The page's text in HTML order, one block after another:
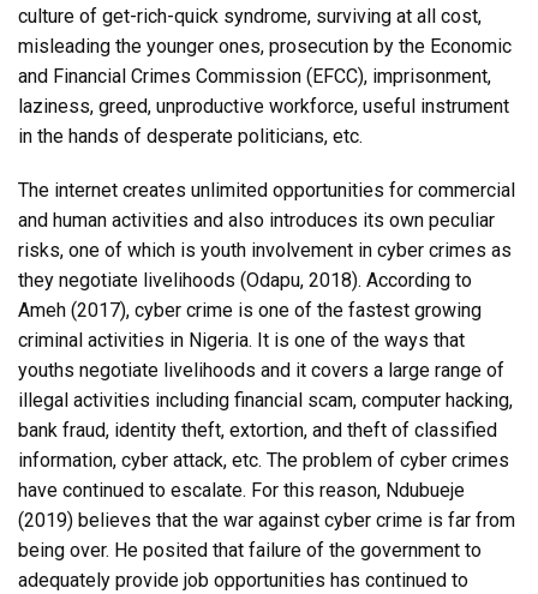
culture of get-rich-quick syndrome, surviving at all cost,
misleading the younger ones, prosecution by the Economic
and Financial Crimes Commission (EFCC), imprisonment,
laziness, greed, unproductive workforce, useful instrument
in the hands of desperate politicians, etc.
The internet creates unlimited opportunities for commercial
and human activities and also introduces its own peculiar
risks, one of which is youth involvement in cyber crimes as
they negotiate livelihoods (Odapu, 2018). According to
Ameh (2017), cyber crime is one of the fastest growing
criminal activities in Nigeria. It is one of the ways that
youths negotiate livelihoods and it covers a large range of
illegal activities including financial scam, computer hacking,
bank fraud, identity theft, extortion, and theft of classified
information, cyber attack, etc. The problem of cyber crimes
have continued to escalate. For this reason, Ndubueje
(2019) believes that the war against cyber crime is far from
being over. He posited that failure of the government to
adequately provide job opportunities has continued to